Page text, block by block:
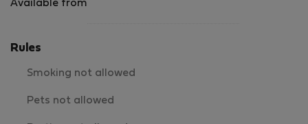
Available from
Rules
Smoking not allowed
Pets not allowed